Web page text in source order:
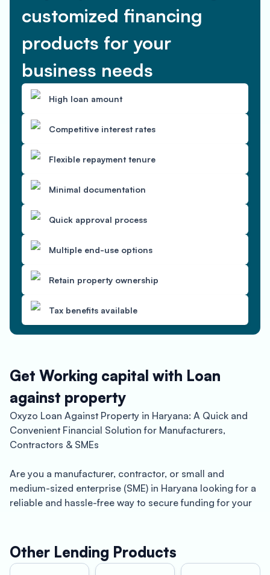
customized financing
products for your
business needs
High loan amount
Competitive interest rates
Flexible repayment tenure
Minimal documentation
Quick approval process
Multiple end-use options
Retain property ownership
Tax benefits available
Get Working capital with Loan
against property
Oxyzo Loan Against Property in Haryana: A Quick and
Convenient Financial Solution for Manufacturers,
Contractors & SMEs
Are you a manufacturer, contractor, or small and
medium-sized enterprise (SME) in Haryana looking for a
reliable and hassle-free way to secure funding for your
Haryana, located in northern India, is a thriving industrial
Other Lending Products